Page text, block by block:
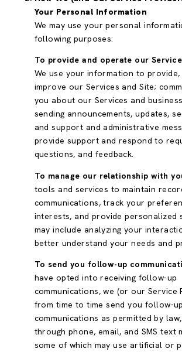
Your Personal Information
We may use your personal
following purposes:
To provide and operate our
We use your information to provide,
improve our Services and Site;
you about our Services and
sending announcements, updates,
and support and administrative
provide support and respond to
questions, and feedback.
To manage our relationship with
tools and services to maintain
communications, track your
interests, and provide personalized
may include analyzing your
better understand your needs and
To send you follow-up
have opted into receiving follow-up
communications, we (or our Service
from time to time send you follow-up
communications as permitted by
through phone, email, and SMS text
some of which may use artificial or